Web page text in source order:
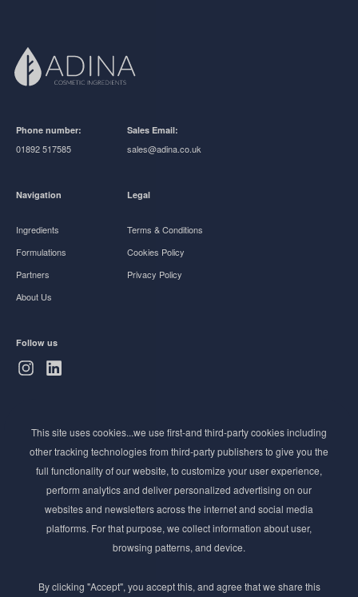
Phone number:
01892 517585
Sales Email:
sales@adina.co.uk
Navigation
Ingredients
Formulations
Partners
About Us
Legal
Terms & Conditions
Cookies Policy
Privacy Policy
Follow us
Stay ahead of the beauty curve
Get exclusive access to the latest cosmetic ingredient
innovations, formulation tips, and industry insights
delivered straight to your inbox. Join our newsletter
for cutting-edge trends and expert knowledge.
This site uses cookies...we use first-and third-party cookies including
other tracking technologies from third-party publishers to give you the
full functionality of our website, to customize your user experience,
perform analytics and deliver personalized advertising on our
websites and newsletters across the internet and social media
platforms. For that purpose, we collect information about user,
browsing patterns, and device.
By clicking "Accept", you accept this, and agree that we share this